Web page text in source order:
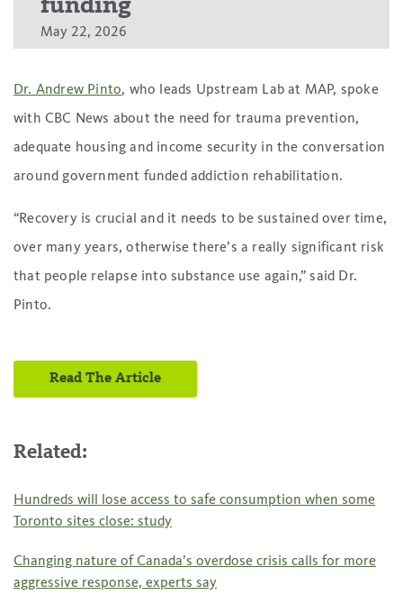
funding
May 22, 2026
Dr. Andrew Pinto, who leads Upstream Lab at MAP, spoke
with CBC News about the need for trauma prevention,
adequate housing and income security in the conversation
around government funded addiction rehabilitation.
“Recovery is crucial and it needs to be sustained over time,
over many years, otherwise there’s a really significant risk
that people relapse into substance use again,” said Dr.
Pinto.
Read The Article
Related:
Hundreds will lose access to safe consumption when some
Toronto sites close: study
Changing nature of Canada’s overdose crisis calls for more
aggressive response, experts say